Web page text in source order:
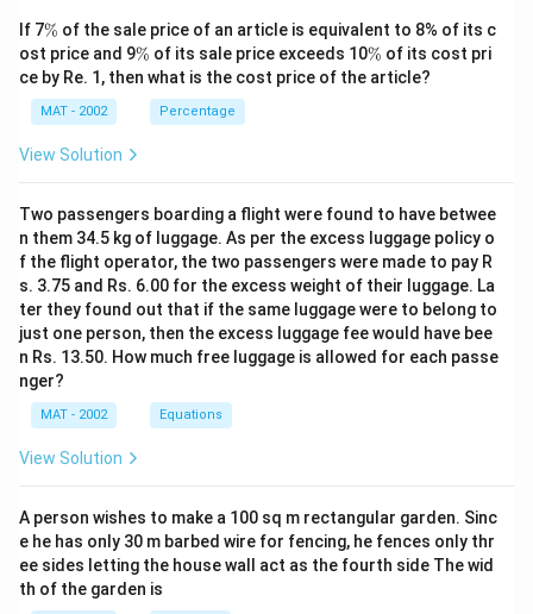
If 7\
%
% of the sale price of an article is equivalent to 8% of its c
ost price and 9\
%
% of its sale price exceeds 10\
%
% of its cost pri
ce by Re. 1, then what is the cost price of the article?
MAT - 2002 Percentage
View Solution
Two passengers boarding a flight were found to have betwee
n them 34.5 kg of luggage. As per the excess luggage policy o
f the flight operator, the two passengers were made to pay R
s. 3.75 and Rs. 6.00 for the excess weight of their luggage. La
ter they found out that if the same luggage were to belong to
just one person, then the excess luggage fee would have bee
n Rs. 13.50. How much free luggage is allowed for each passe
nger?
MAT - 2002 Equations
View Solution
A person wishes to make a 100 sq m rectangular garden. Sinc
e he has only 30 m barbed wire for fencing, he fences only thr
ee sides letting the house wall act as the fourth side The wid
th of the garden is